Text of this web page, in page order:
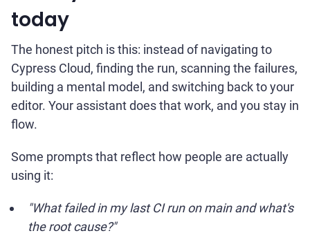
today
The honest pitch is this: instead of navigating to
Cypress Cloud, finding the run, scanning the failures,
building a mental model, and switching back to your
editor. Your assistant does that work, and you stay in
flow.
Some prompts that reflect how people are actually
using it:
"What failed in my last CI run on main and what's
the root cause?"